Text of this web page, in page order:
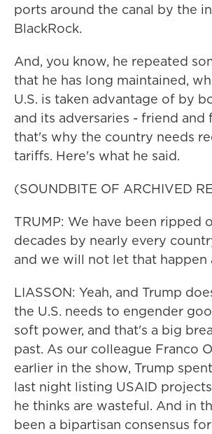
ports around the canal by the
BlackRock.
And, you know, he repeated
that he has long maintained,
U.S. is taken advantage of by
and its adversaries - friend and
that's why the country needs
tariffs. Here's what he said.
(SOUNDBITE OF ARCHIVED
TRUMP: We have been ripped
decades by nearly every
and we will not let that happen
LIASSON: Yeah, and Trump
the U.S. needs to engender
soft power, and that's a big
past. As our colleague Franco
earlier in the show, Trump
last night listing USAID
he thinks are wasteful. And in
been a bipartisan consensus